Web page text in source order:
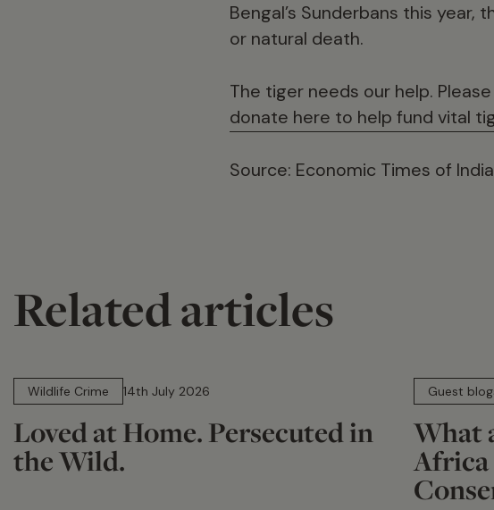
Bengal’s Sunderbans this
or natural death.
The tiger needs our help.
donate here to help fund vital
Source: Economic Times of India
Related articles
Wildlife Crime
14th July 2026
Loved at Home. Persecuted in
the Wild.
Guest
What
Africa